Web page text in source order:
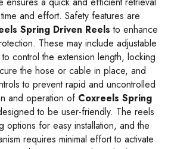
and effort. Safety features are
Spring Driven Reelsto enhance
These may include adjustable
control the extension length, locking
the hose or cable in place, and
to prevent rapid and uncontrolled
and operation of Coxreels Spring
to be user-friendly. The reels
options for easy installation, and the
requires minimal effort to activate